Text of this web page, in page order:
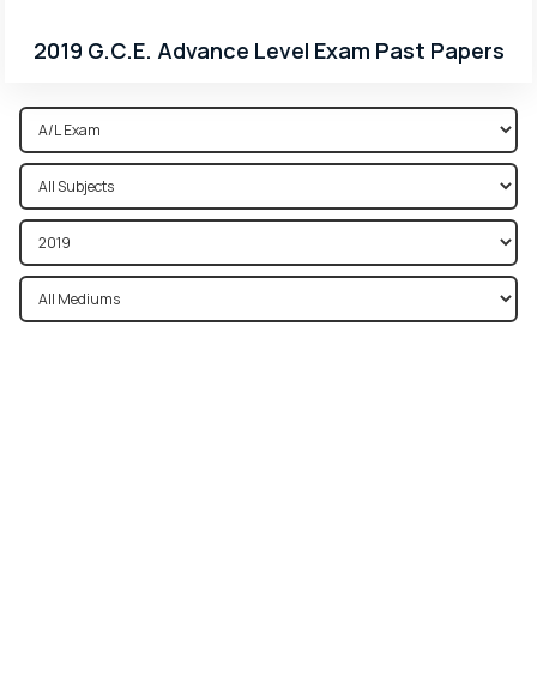
2019 G.C.E. Advance Level Exam Past Papers